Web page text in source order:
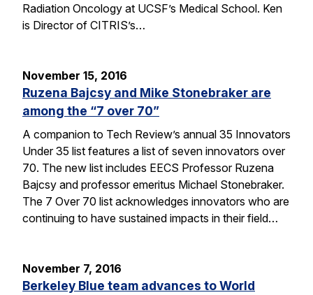
Radiation Oncology at UCSF’s Medical School. Ken
is Director of CITRIS’s…
November 15, 2016
Ruzena Bajcsy and Mike Stonebraker are
among the “7 over 70”
A companion to Tech Review’s annual 35 Innovators
Under 35 list features a list of seven innovators over
70. The new list includes EECS Professor Ruzena
Bajcsy and professor emeritus Michael Stonebraker.
The 7 Over 70 list acknowledges innovators who are
continuing to have sustained impacts in their field…
November 7, 2016
Berkeley Blue team advances to World